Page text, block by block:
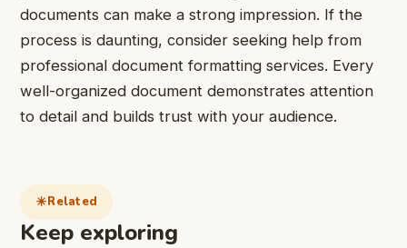
documents can make a strong impression. If the
process is daunting, consider seeking help from
professional document formatting services. Every
well-organized document demonstrates attention
to detail and builds trust with your audience.
Related
Keep exploring